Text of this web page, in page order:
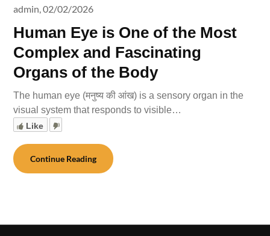
Human Eye is One of the Most
Complex and Fascinating
Organs of the Body
admin,02/02/2026
The human eye (मनुष्य की आंख) is a sensory organ in the
visual system that responds to visible…
Like
Continue Reading